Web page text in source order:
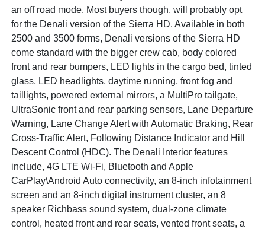
an off road mode. Most buyers though, will probably opt
for the Denali version of the Sierra HD. Available in both
2500 and 3500 forms, Denali versions of the Sierra HD
come standard with the bigger crew cab, body colored
front and rear bumpers, LED lights in the cargo bed, tinted
glass, LED headlights, daytime running, front fog and
taillights, powered external mirrors, a MultiPro tailgate,
UltraSonic front and rear parking sensors, Lane Departure
Warning, Lane Change Alert with Automatic Braking, Rear
Cross-Traffic Alert, Following Distance Indicator and Hill
Descent Control (HDC). The Denali Interior features
include, 4G LTE Wi-Fi, Bluetooth and Apple
CarPlay\Android Auto connectivity, an 8-inch infotainment
screen and an 8-inch digital instrument cluster, an 8
speaker Richbass sound system, dual-zone climate
control, heated front and rear seats, vented front seats, a